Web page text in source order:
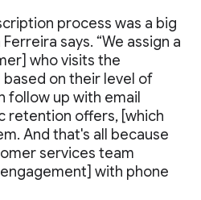
process was a big
says. “We assign a
who visits the
on their level of
follow up with email
retention offers, [which
And that's all because
services team
with phone